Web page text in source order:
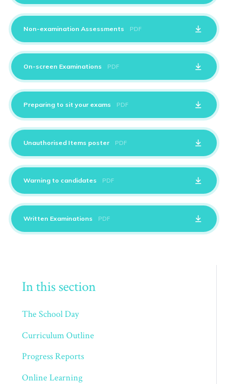
Non-examination Assessments PDF
On-screen Examinations PDF
Preparing to sit your exams PDF
Unauthorised Items poster PDF
Warning to candidates PDF
Written Examinations PDF
In this section
The School Day
Curriculum Outline
Progress Reports
Online Learning